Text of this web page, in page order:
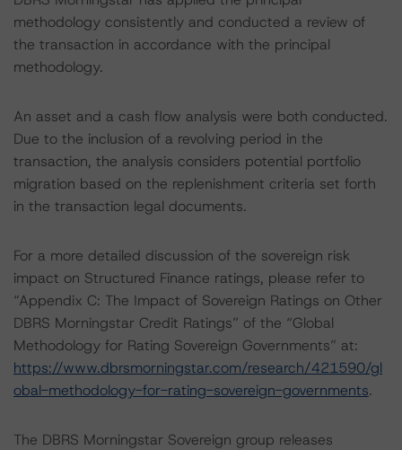
methodology consistently and conducted a review of
the transaction in accordance with the principal
methodology.
An asset and a cash flow analysis were both conducted.
Due to the inclusion of a revolving period in the
transaction, the analysis considers potential portfolio
migration based on the replenishment criteria set forth
in the transaction legal documents.
For a more detailed discussion of the sovereign risk
impact on Structured Finance ratings, please refer to
“Appendix C: The Impact of Sovereign Ratings on Other
DBRS Morningstar Credit Ratings” of the “Global
Methodology for Rating Sovereign Governments” at:
https://www.dbrsmorningstar.com/research/421590/gl
obal-methodology-for-rating-sovereign-governments.
The DBRS Morningstar Sovereign group releases